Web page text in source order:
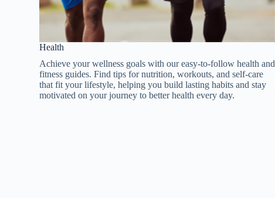
Health​​
Achieve your wellness goals with our easy-to-follow health and
fitness guides. Find tips for nutrition, workouts, and self-care
that fit your lifestyle, helping you build lasting habits and stay
motivated on your journey to better health every day.